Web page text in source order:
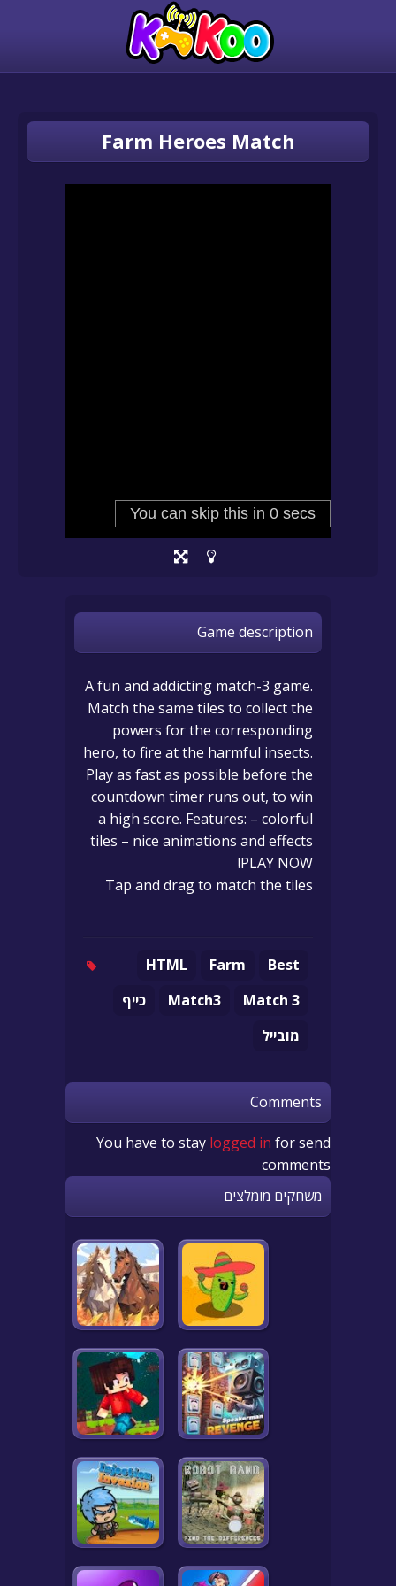
Farm Heroes Match
Game description
A fun and addicting match-3 game.
Match the same tiles to collect the
powers for the corresponding
hero, to fire at the harmful insects.
Play as fast as possible before the
countdown timer runs out, to win
a high score. Features: – colorful
tiles – nice animations and effects
PLAY NOW!
Tap and drag to match the tiles
Best
Farm
HTML
Match 3
Match3
כייף
מובייל
Comments
You have to stay logged in for send
comments
משחקים מומלצים